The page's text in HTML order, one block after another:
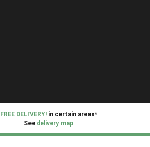
FREE DELIVERY! in certain areas*
See delivery map